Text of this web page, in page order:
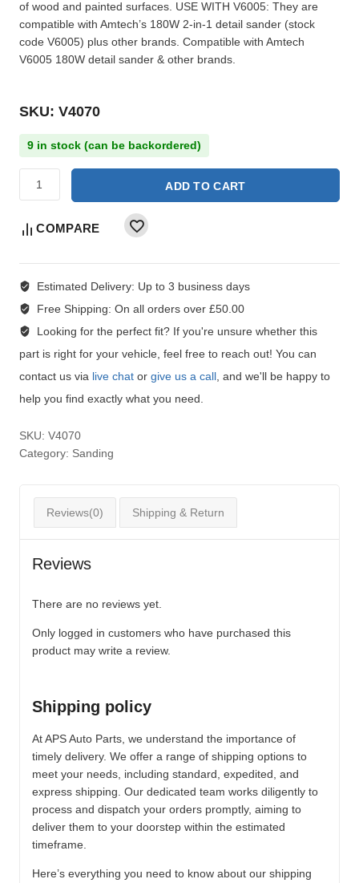
of wood and painted surfaces. USE WITH V6005: They are
compatible with Amtech’s 180W 2-in-1 detail sander (stock
code V6005) plus other brands. Compatible with Amtech
V6005 180W detail sander & other brands.
SKU: V4070
9 in stock (can be backordered)
ADD TO CART
COMPARE
Estimated Delivery: Up to 3 business days
Free Shipping: On all orders over £50.00
Looking for the perfect fit?If you're unsure whether this
part is right for your vehicle, feel free to reach out! You can
contact us via live chat or give us a call, and we'll be happy to
help you find exactly what you need.
SKU: V4070
Category: Sanding
Reviews(0) Shipping & Return
Reviews
There are no reviews yet.
Only logged in customers who have purchased this
product may write a review.
Shipping policy
At APS Auto Parts, we understand the importance of
timely delivery. We offer a range of shipping options to
meet your needs, including standard, expedited, and
express shipping. Our dedicated team works diligently to
process and dispatch your orders promptly, aiming to
deliver them to your doorstep within the estimated
timeframe.
Here’s everything you need to know about our shipping